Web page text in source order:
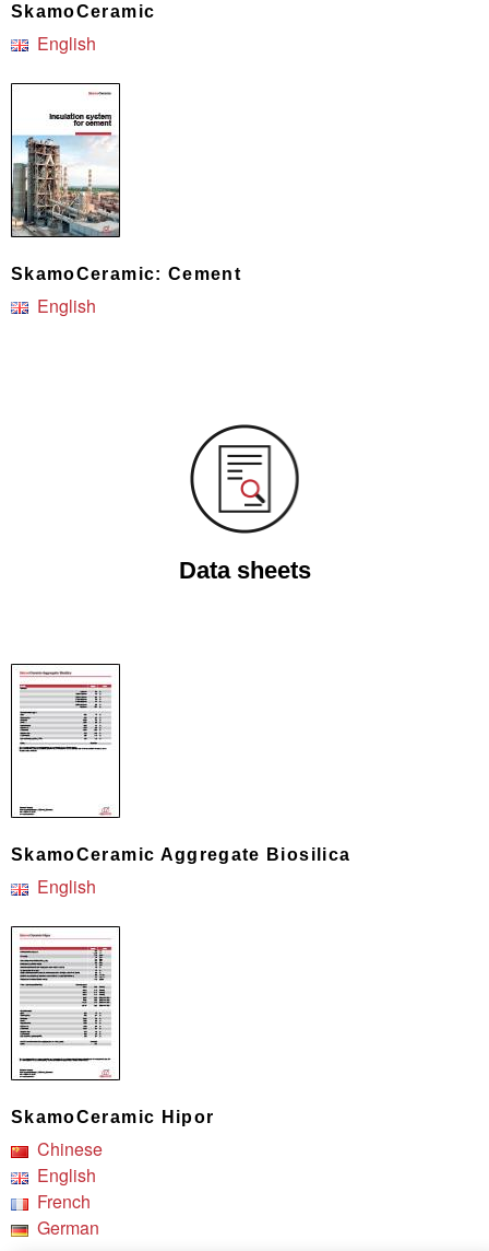
SkamoCeramic
English
SkamoCeramic: Cement
English
Data sheets
SkamoCeramic Aggregate Biosilica
English
SkamoCeramic Hipor
Chinese
English
French
German